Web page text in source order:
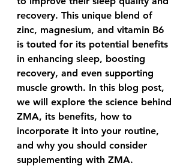
recovery. This unique blend of
zinc, magnesium, and vitamin B6
is touted for its potential benefits
in enhancing sleep, boosting
recovery, and even supporting
muscle growth. In this blog post,
we will explore the science behind
ZMA, its benefits, how to
incorporate it into your routine,
and why you should consider
supplementing with ZMA.